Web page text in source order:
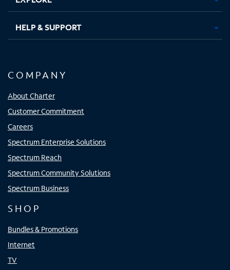
HELP & SUPPORT
COMPANY
About Charter
Customer Commitment
Careers
Spectrum Enterprise Solutions
Spectrum Reach
Spectrum Community Solutions
Spectrum Business
SHOP
Bundles & Promotions
Internet
TV